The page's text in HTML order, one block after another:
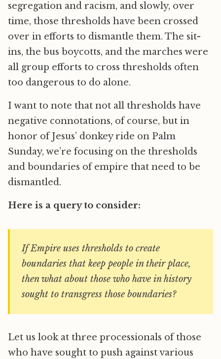
segregation and racism, and slowly, over
time, those thresholds have been crossed
over in efforts to dismantle them. The sit-
ins, the bus boycotts, and the marches were
all group efforts to cross thresholds often
too dangerous to do alone.
I want to note that not all thresholds have
negative connotations, of course, but in
honor of Jesus’ donkey ride on Palm
Sunday, we’re focusing on the thresholds
and boundaries of empire that need to be
dismantled.
Here is a query to consider:
If Empire uses thresholds to create
boundaries that keep people in their place,
then what about those who have in history
sought to transgress those boundaries?
Let us look at three processionals of those
who have sought to push against various